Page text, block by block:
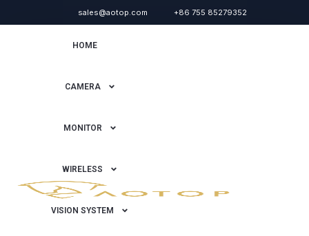
sales@aotop.com +86 755 85279352
HOME
CAMERA
MONITOR
WIRELESS
VISION SYSTEM